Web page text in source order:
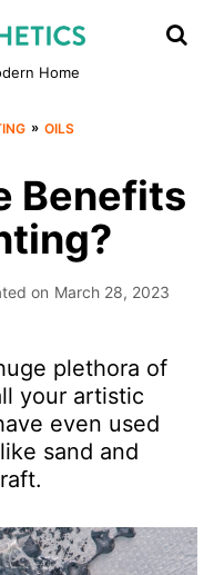
Home
» OILS
Benefits
on March 28, 2023
plethora of
your artistic
even used
sand and